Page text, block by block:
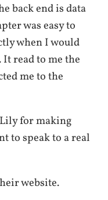
back end is data
was easy to
when I would
read to me the
me to the
for making
to speak to a real
website.